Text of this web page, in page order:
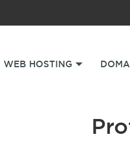
WEB HOSTING